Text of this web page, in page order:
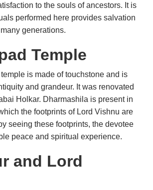
to the souls of ancestors. It is
performed here provides salvation
generations.
Temple
is made of touchstone and is
and grandeur. It was renovated
Holkar. Dharmashila is present in
the footprints of Lord Vishnu are
seeing these footprints, the devotee
peace and spiritual experience.
and Lord